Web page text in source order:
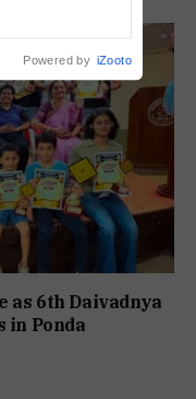
as 6th Daivadnya
in Ponda
Powered by iZooto